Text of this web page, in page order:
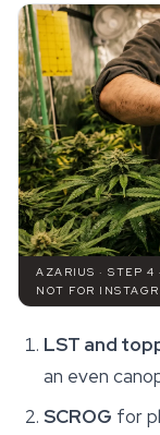
AZARIUS · STEP 4
NOT FOR
LST and
an even
SCROG for